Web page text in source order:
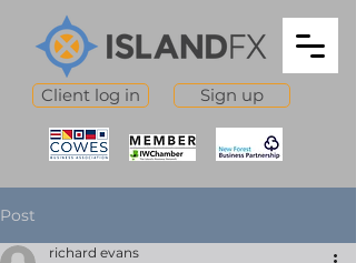
Client log in Sign up
Post
richard evans